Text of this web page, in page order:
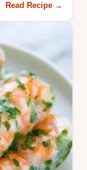
Read Recipe →